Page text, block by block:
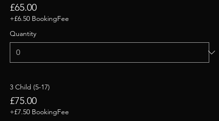
£65.00
+£6.50 BookingFee
Quantity
3 Child (5-17)
£75.00
+£7.50 BookingFee